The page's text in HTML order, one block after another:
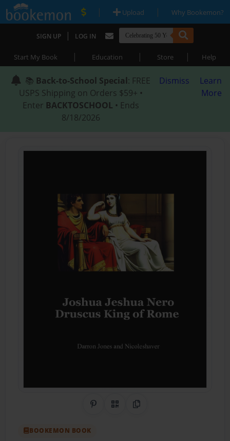
| Upload | Why Bookemon?
SIGN UP | LOG IN
Start My Book | Education | Store | Help
📚 Back-to-School Special: FREE
USPS Shipping on Orders $59+ •
Enter BACKTOSCHOOL • Ends
8/18/2026
Dismiss
Learn
More
Share on Pinterest
QR CodeCopy Link
BOOKEMON BOOK